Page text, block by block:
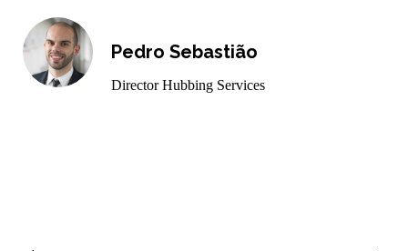
Pedro Sebastião
Director Hubbing Services